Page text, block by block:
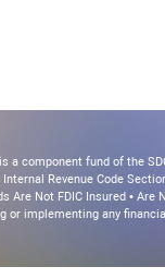
a component fund of the
Revenue Code
Are Not FDIC Insured •
or implementing any